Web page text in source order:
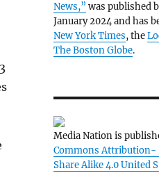
News,” was published
January 2024 and has
New York Times, the
The Boston Globe.
Media Nation is
Commons Attribution-
Share Alike 4.0 United